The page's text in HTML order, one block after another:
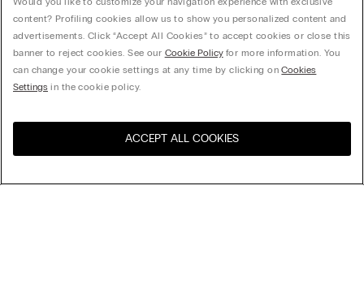
United States
content? Profiling cookies allow us to show you personalized content and
advertisements. Click “Accept All Cookies” to accept cookies or close this
banner to reject cookies. See our Cookie Policyfor more information. You
can change your cookie settings at any time by clicking onCookies
Settings in the cookie policy.
ACCEPT ALL COOKIES